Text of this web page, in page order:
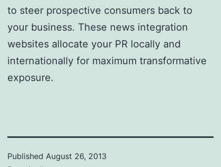
to steer prospective consumers back to
your business. These news integration
websites allocate your PR locally and
internationally for maximum transformative
exposure.
Published August 26, 2013